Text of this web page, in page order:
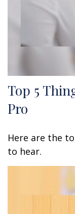
Top 5
Pro
Here are the
to hear.